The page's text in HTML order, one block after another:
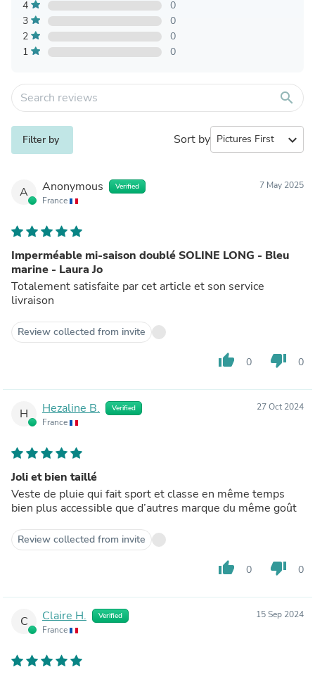
4
0
3
0
2
0
1
0
search
Filter by Sort by expand_more
A Anonymous Verified
France
7 May 2025
Imperméable mi-saison doublé SOLINE LONG - Bleu
marine - Laura Jo
Totalement satisfaite par cet article et son service
livraison
Review collected from invite
thumb_up 0 thumb_down 0
H Hezaline B. Verified
France
27 Oct 2024
Joli et bien taillé
Veste de pluie qui fait sport et classe en même temps
bien plus accessible que d’autres marque du même goût
Review collected from invite
thumb_up 0 thumb_down 0
C Claire H. Verified
France
15 Sep 2024